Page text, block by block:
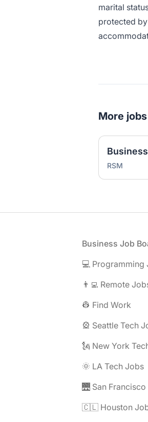
marital
protected
More jobs
RSM
Business Job
💻 Programming
👨‍💻 Remote
👷 Find Work
🎡 Seattle Tech
🗽 New York
🌞 LA Tech Jobs
🌉 San
🇨🇱 Houston